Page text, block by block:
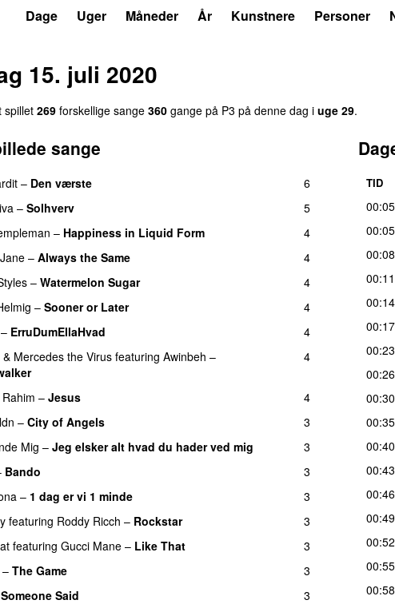
Dage Uger Måneder År Kunstnere Personer
15. juli 2020
spillet 269 forskellige sange 360 gange på P3 på denne dag i uge 29.
sange
– Den værste
6
– Solhverv
5
– Happiness in Liquid Form
4
– Always the Same
4
– Watermelon Sugar
4
– Sooner or Later
4
– ErruDumEllaHvad
4
& Mercedes the Virus featuring Awinbeh –
4
– Jesus
4
– City of Angels
3
Mig – Jeg elsker alt hvad du hader ved mig
3
Bando
3
– 1 dag er vi 1 minde
3
featuring Roddy Ricch – Rockstar
3
featuring Gucci Mane – Like That
3
– The Game
3
Someone Said
3
TID
00:05
00:05
00:08
00:11
00:14
00:17
00:23
00:26
00:30
00:35
00:40
00:43
00:46
00:49
00:52
00:55
00:58